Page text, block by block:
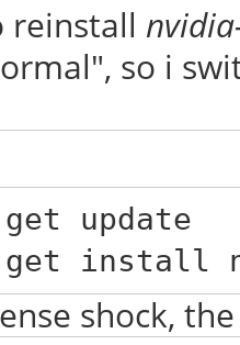
reinstall
so i
update
get install
shock,